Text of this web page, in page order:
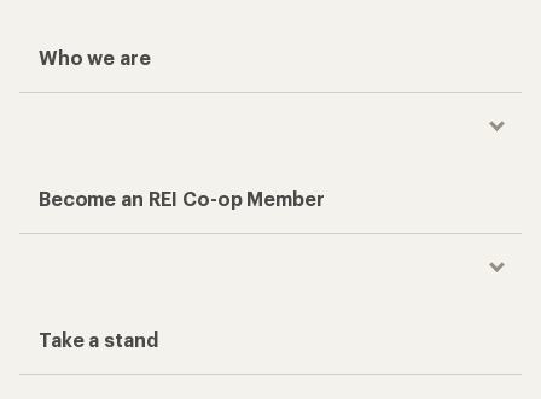
Who we are
Become an REI Co-op Member
Take a stand